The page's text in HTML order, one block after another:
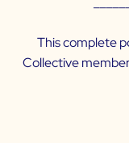
This complete
Collective